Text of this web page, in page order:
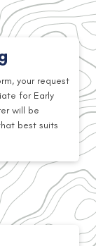
your request
for Early
will be
best suits